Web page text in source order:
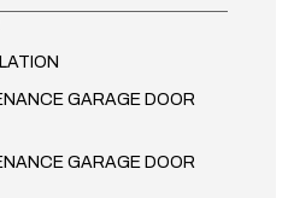
GARAGE DOOR
GARAGE DOOR